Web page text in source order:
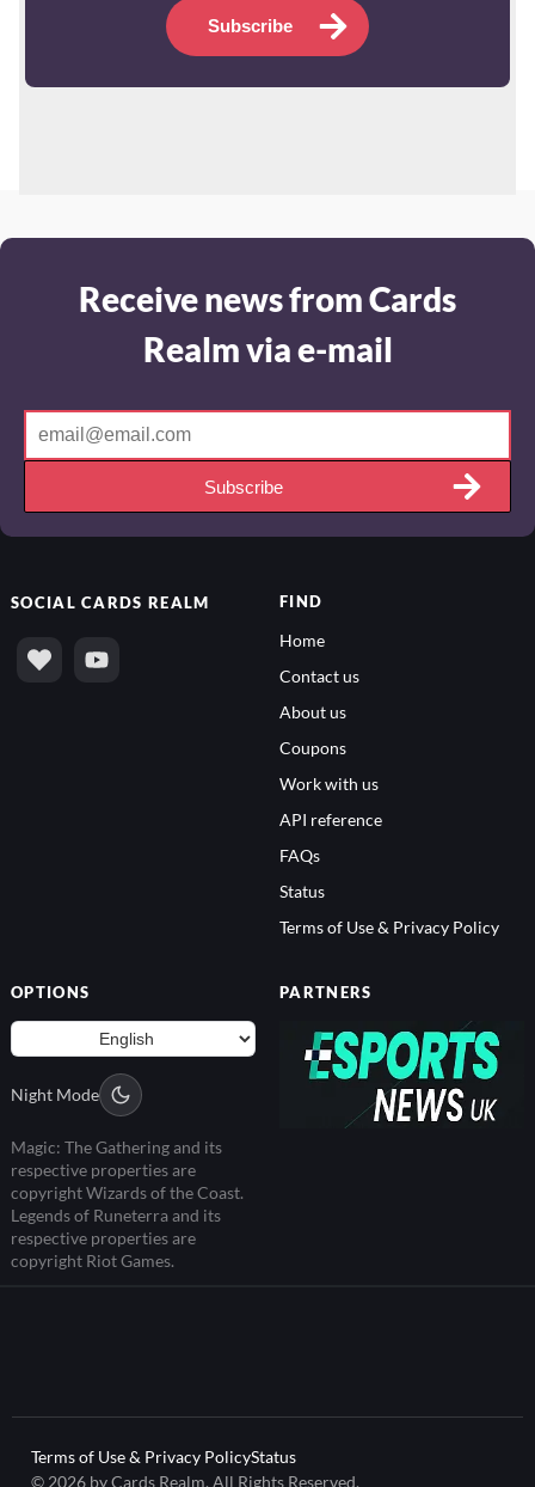
Subscribe
Receive news from Cards
Realm via e-mail
Subscribe
SOCIALCARDS REALM FIND
Home
Contact us
About us
Coupons
Work with us
API reference
FAQs
Status
Terms of Use & Privacy Policy
OPTIONS
Night Mode
Magic: The Gathering and its
respective properties are
copyright Wizards of the Coast.
Legends of Runeterra and its
respective properties are
copyright Riot Games.
PARTNERS
Terms of Use & Privacy PolicyStatus
© 2026 by Cards Realm. All Rights Reserved.